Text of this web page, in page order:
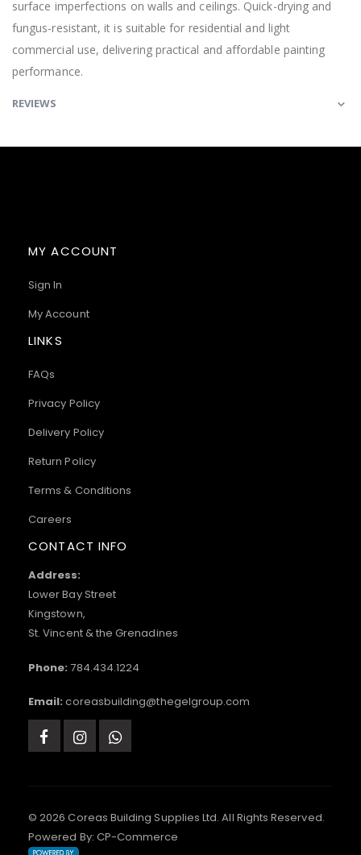
surface imperfections on walls and ceilings. Quick-drying and
fungus-resistant, it is suitable for residential and light
commercial use, delivering practical and affordable painting
performance.
REVIEWS
MY ACCOUNT
Sign In
My Account
LINKS
FAQs
Privacy Policy
Delivery Policy
Return Policy
Terms & Conditions
Careers
CONTACT INFO
Address:
Lower Bay Street
Kingstown,
St. Vincent & the Grenadines
Phone: 784.434.1224
Email: coreasbuilding@thegelgroup.com
© 2026 Coreas Building Supplies Ltd. All Rights Reserved.
Powered By: CP-Commerce